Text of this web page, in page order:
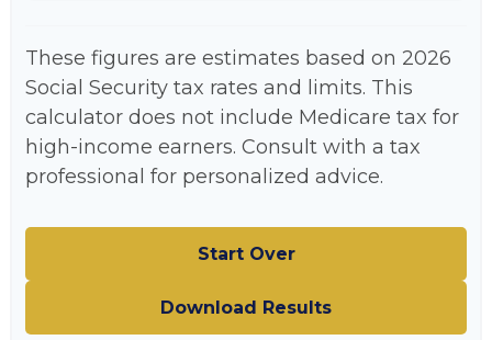
These figures are estimates based on 2026
Social Security tax rates and limits. This
calculator does not include Medicare tax for
high-income earners. Consult with a tax
professional for personalized advice.
Start Over
Download Results